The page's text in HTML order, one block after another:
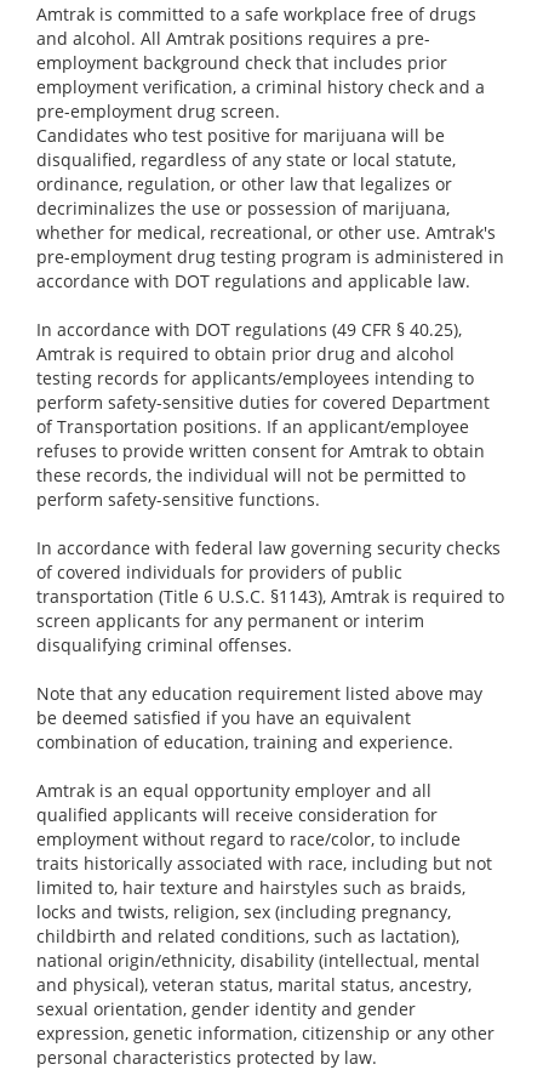
Amtrak is committed to a safe workplace free of drugs
and alcohol. All Amtrak positions requires a pre-
employment background check that includes prior
employment verification, a criminal history check and a
pre-employment drug screen.
Candidates who test positive for marijuana will be
disqualified, regardless of any state or local statute,
ordinance, regulation, or other law that legalizes or
decriminalizes the use or possession of marijuana,
whether for medical, recreational, or other use. Amtrak's
pre-employment drug testing program is administered in
accordance with DOT regulations and applicable law.
In accordance with DOT regulations (49 CFR § 40.25),
Amtrak is required to obtain prior drug and alcohol
testing records for applicants/employees intending to
perform safety-sensitive duties for covered Department
of Transportation positions. If an applicant/employee
refuses to provide written consent for Amtrak to obtain
these records, the individual will not be permitted to
perform safety-sensitive functions.
In accordance with federal law governing security checks
of covered individuals for providers of public
transportation (Title 6 U.S.C. §1143), Amtrak is required to
screen applicants for any permanent or interim
disqualifying criminal offenses.
Note that any education requirement listed above may
be deemed satisfied if you have an equivalent
combination of education, training and experience.
Amtrak is an equal opportunity employer and all
qualified applicants will receive consideration for
employment without regard to race/color, to include
traits historically associated with race, including but not
limited to, hair texture and hairstyles such as braids,
locks and twists, religion, sex (including pregnancy,
childbirth and related conditions, such as lactation),
national origin/ethnicity, disability (intellectual, mental
and physical), veteran status, marital status, ancestry,
sexual orientation, gender identity and gender
expression, genetic information, citizenship or any other
personal characteristics protected by law.